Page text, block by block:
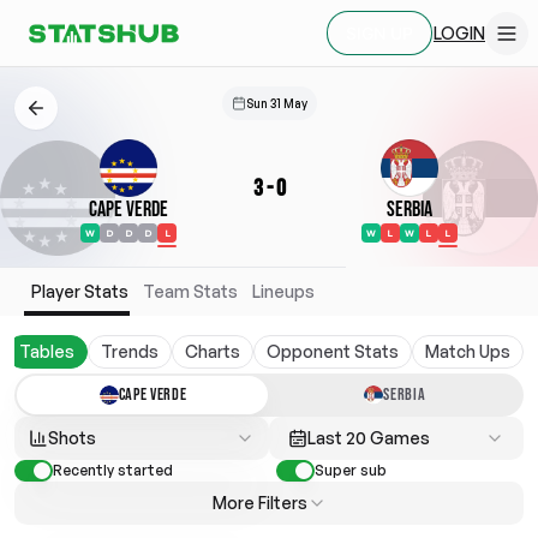
LOGIN
Sun 31 May
Cape Verde
W D D D L
3-0
Serbia
W L W L L
Player Stats Team Stats Lineups
Tables Trends Charts Opponent Stats Match Ups
CAPE VERDE SERBIA
Shots Last 20 Games
Recently started Super sub
More Filters